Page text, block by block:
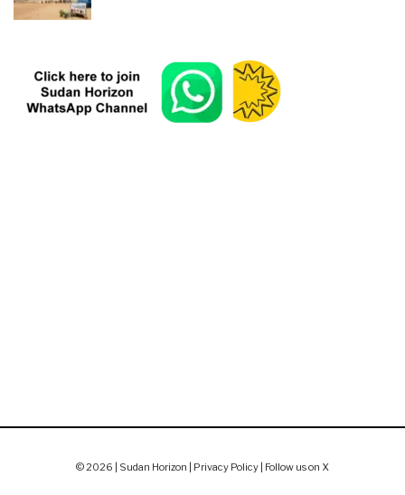
© 2026 | Sudan Horizon | Privacy Policy Follow us on X